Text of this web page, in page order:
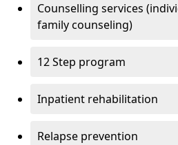
Counselling services
family counseling)
12 Step program
Inpatient rehabilitation
Relapse prevention